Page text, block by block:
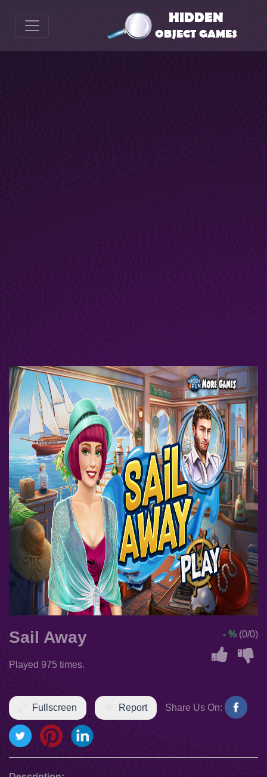
Sail Away
Played 975 times.
- % (0/0)
Fullscreen Report Share Us On: